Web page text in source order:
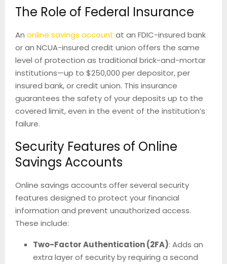
The Role of Federal Insurance
An online savings account at an FDIC-insured bank
or an NCUA-insured credit union offers the same
level of protection as traditional brick-and-mortar
institutions—up to $250,000 per depositor, per
insured bank, or credit union. This insurance
guarantees the safety of your deposits up to the
covered limit, even in the event of the institution’s
failure.
Security Features of Online
Savings Accounts
Online savings accounts offer several security
features designed to protect your financial
information and prevent unauthorized access.
These include:
Two-Factor Authentication (2FA): Adds an
extra layer of security by requiring a second